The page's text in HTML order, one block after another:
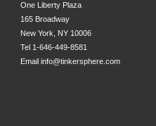
One Liberty Plaza
165 Broadway
New York, NY 10006
Tel 1-646-449-8581
Email info@tinkersphere.com